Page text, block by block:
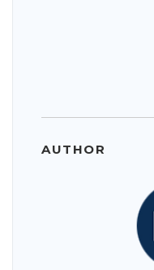
AUTHOR